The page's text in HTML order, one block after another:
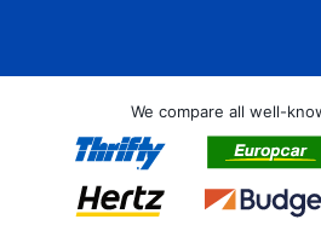
We compare all well-